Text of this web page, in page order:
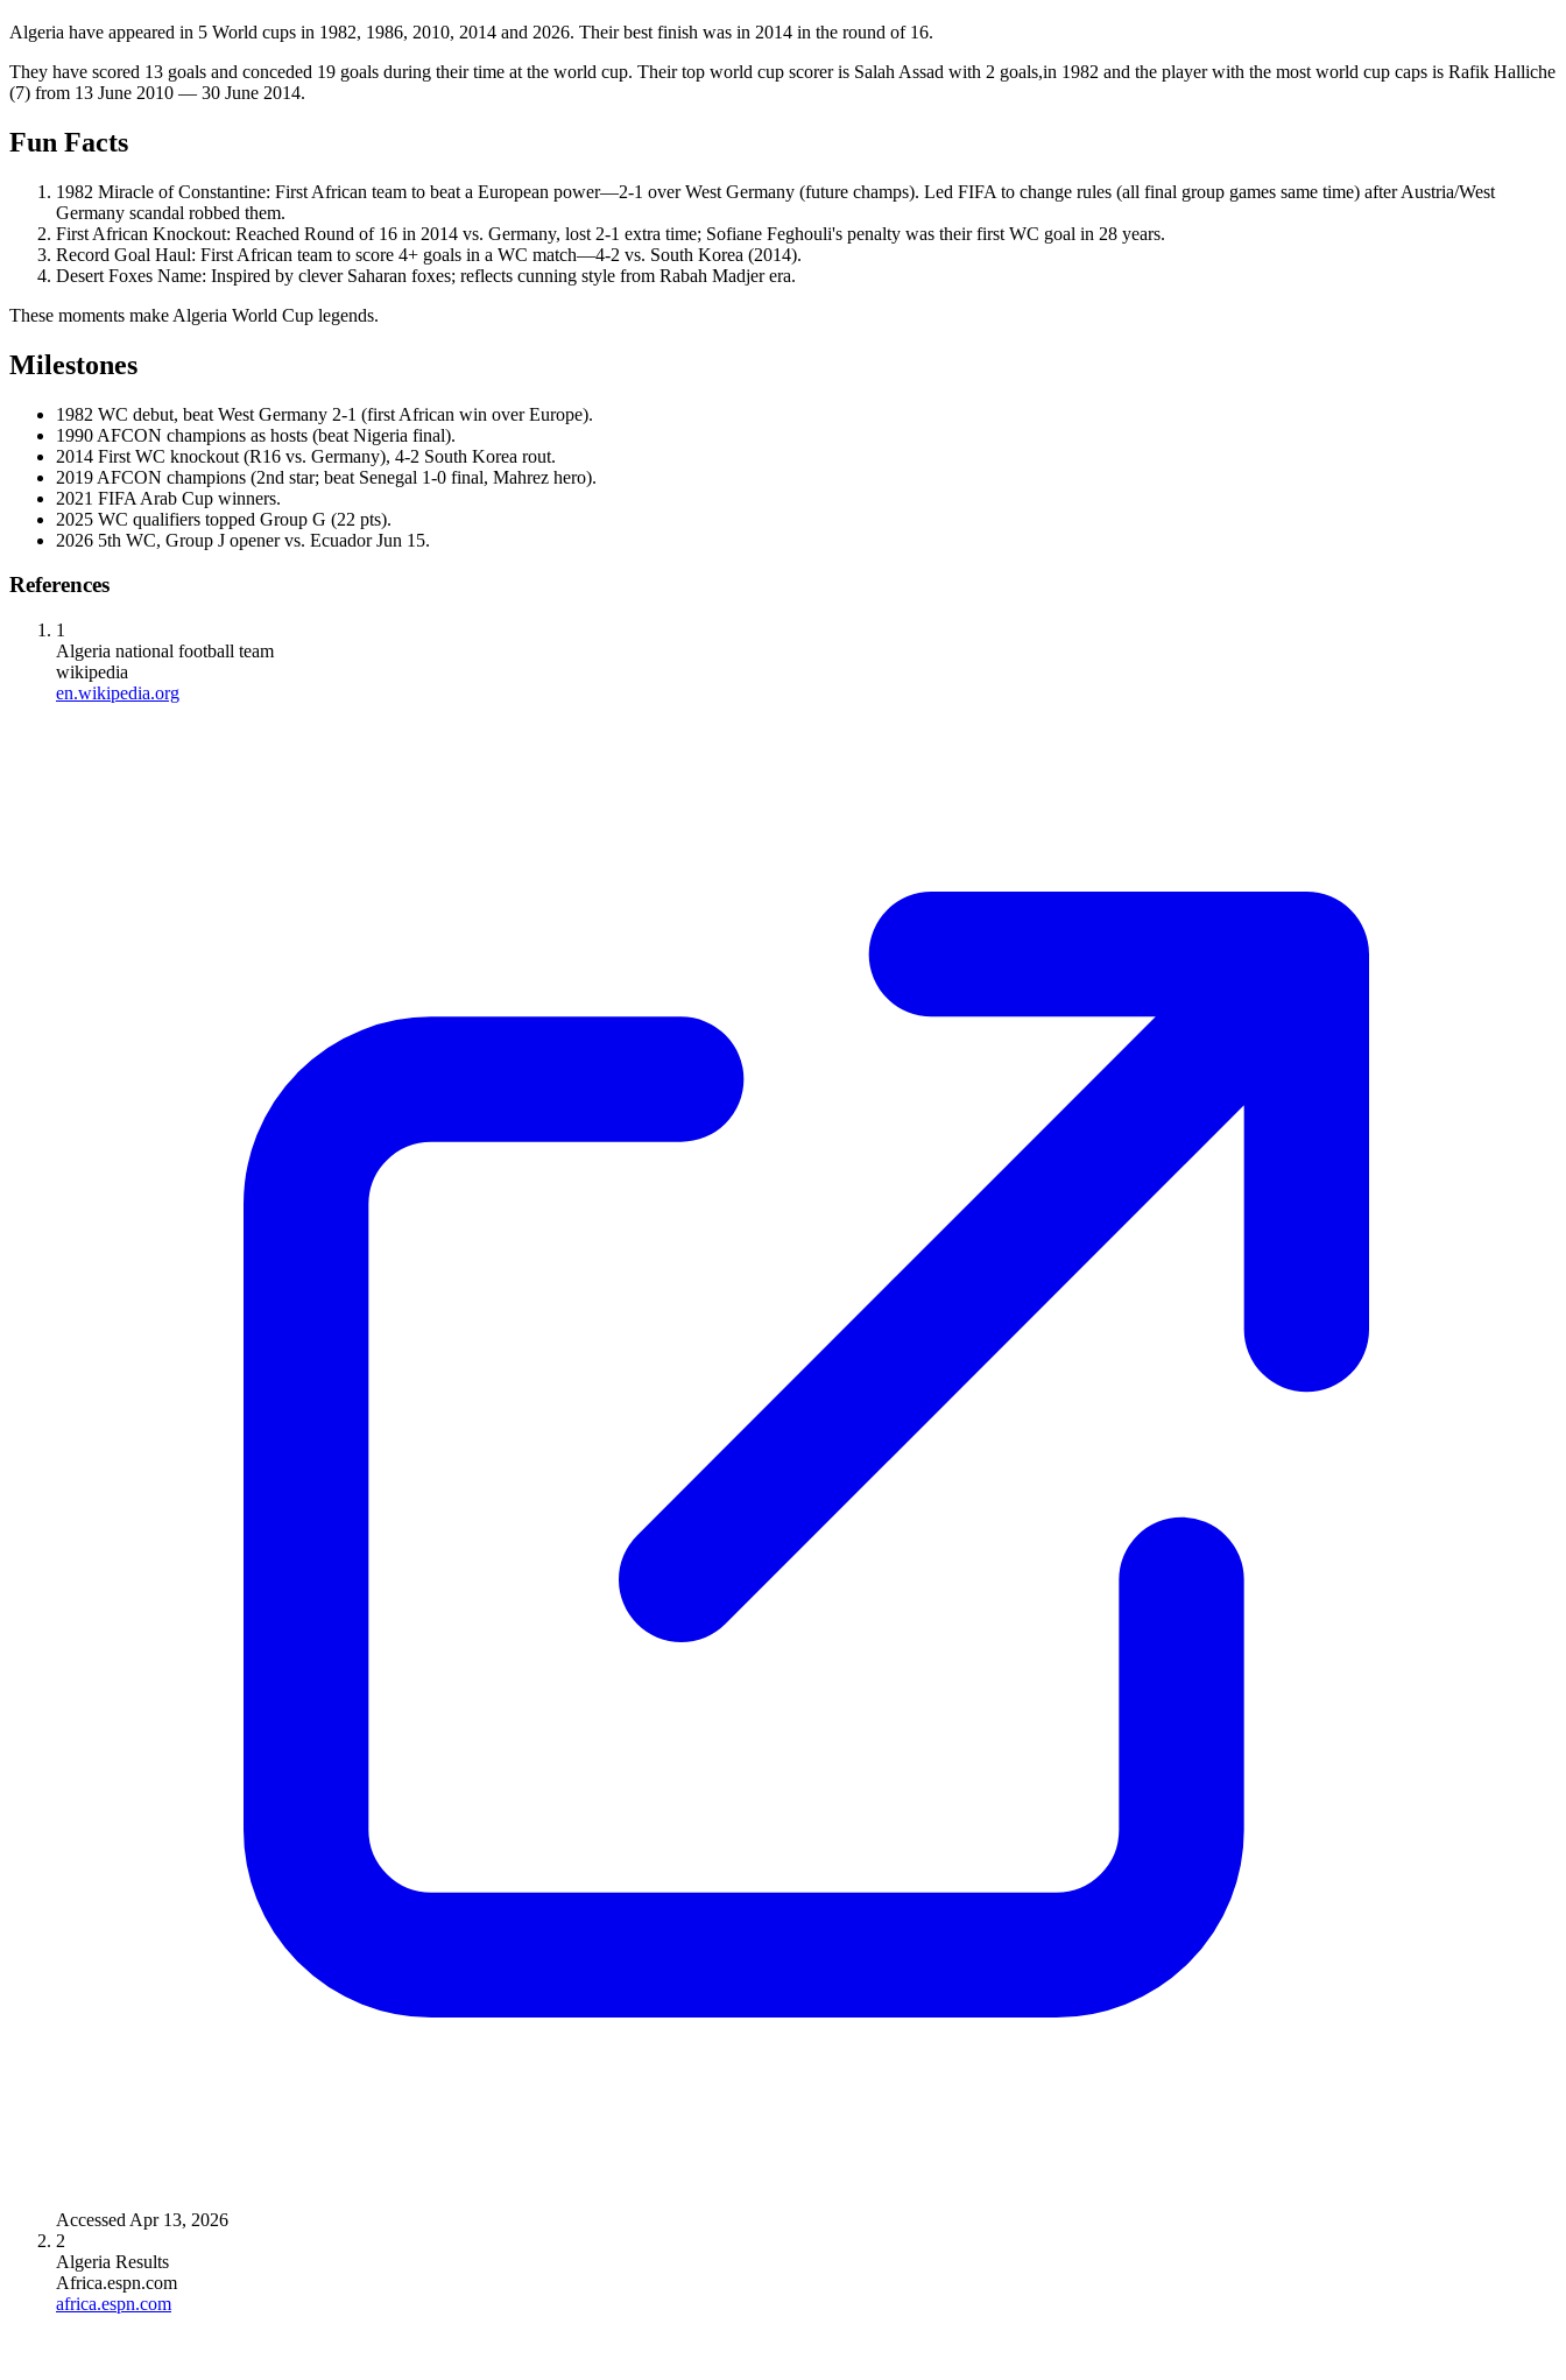
Algeria have appeared in 5 World cups in 1982, 1986, 2010, 2014 and 2026. Their best finish was in 2014 in the round of 16.
They have scored 13 goals and conceded 19 goals during their time at the world cup. Their top world cup scorer is Salah Assad with 2 goals,in 1982 and the player with the most world cup caps is Rafik Halliche
(7) from 13 June 2010 — 30 June 2014.
Fun Facts
1982 Miracle of Constantine: First African team to beat a European power—2-1 over West Germany (future champs). Led FIFA to change rules (all final group games same time) after Austria/West
Germany scandal robbed them.
First African Knockout: Reached Round of 16 in 2014 vs. Germany, lost 2-1 extra time; Sofiane Feghouli's penalty was their first WC goal in 28 years.
Record Goal Haul: First African team to score 4+ goals in a WC match—4-2 vs. South Korea (2014).
Desert Foxes Name: Inspired by clever Saharan foxes; reflects cunning style from Rabah Madjer era.
These moments make Algeria World Cup legends.
Milestones
1982 WC debut, beat West Germany 2-1 (first African win over Europe).
1990 AFCON champions as hosts (beat Nigeria final).
2014 First WC knockout (R16 vs. Germany), 4-2 South Korea rout.
2019 AFCON champions (2nd star; beat Senegal 1-0 final, Mahrez hero).
2021 FIFA Arab Cup winners.
2025 WC qualifiers topped Group G (22 pts).
2026 5th WC, Group J opener vs. Ecuador Jun 15.
References
1
Algeria national football team
wikipedia
en.wikipedia.org
Accessed Apr 13, 2026
2
Algeria Results
Africa.espn.com
africa.espn.com